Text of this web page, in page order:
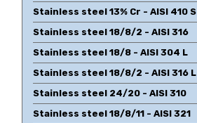
Stainless steel 13% Cr - AISI 410 S
Stainless steel 18/8/2 - AISI 316
Stainless steel 18/8 - AISI 304 L
Stainless steel 18/8/2 - AISI 316 L
Stainless steel 24/20 - AISI 310
Stainless steel 18/8/11 - AISI 321